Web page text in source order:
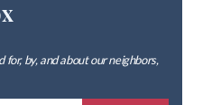
by, and about our neighbors,